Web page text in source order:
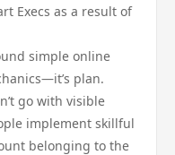
Execs as a result of
simple online
plan.
go with visible
implement skillful
belonging to the